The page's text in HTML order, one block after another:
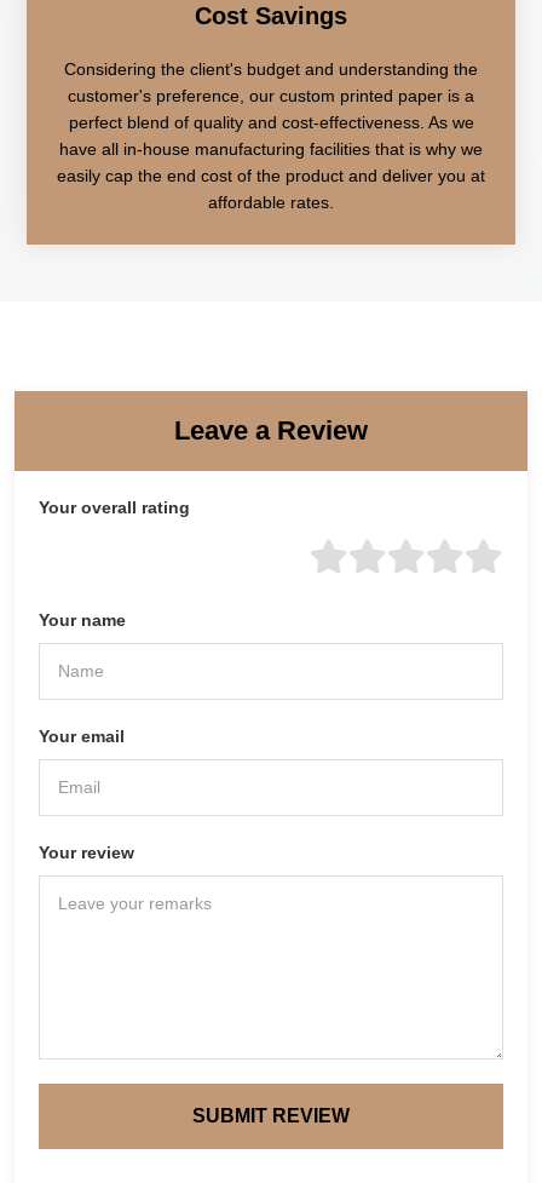
Cost Savings
Considering the client's budget and understanding the
customer's preference, our custom printed paper is a
perfect blend of quality and cost-effectiveness. As we
have all in-house manufacturing facilities that is why we
easily cap the end cost of the product and deliver you at
affordable rates.
Leave a Review
Your overall rating
Your name
Your email
Your review
SUBMIT REVIEW